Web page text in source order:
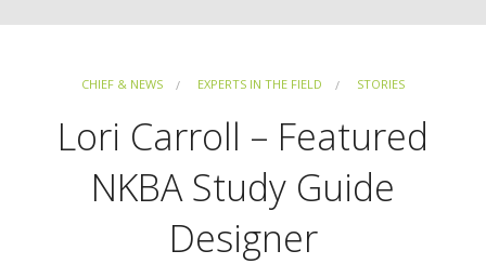
REVIEWSCHIEF & NEWS EXPERTS IN THE FIELD STORIES
Lori Carroll – Featured
NKBA Study Guide
Designer